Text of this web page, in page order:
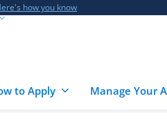
how you know
to Apply Manage Your